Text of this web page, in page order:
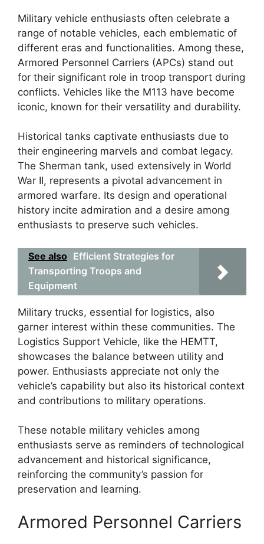
Military vehicle enthusiasts often celebrate a
range of notable vehicles, each emblematic of
different eras and functionalities. Among these,
Armored Personnel Carriers (APCs) stand out
for their significant role in troop transport during
conflicts. Vehicles like the M113 have become
iconic, known for their versatility and durability.
Historical tanks captivate enthusiasts due to
their engineering marvels and combat legacy.
The Sherman tank, used extensively in World
War II, represents a pivotal advancement in
armored warfare. Its design and operational
history incite admiration and a desire among
enthusiasts to preserve such vehicles.
See also Efficient Strategies for
Transporting Troops and
Equipment
Military trucks, essential for logistics, also
garner interest within these communities. The
Logistics Support Vehicle, like the HEMTT,
showcases the balance between utility and
power. Enthusiasts appreciate not only the
vehicle’s capability but also its historical context
and contributions to military operations.
These notable military vehicles among
enthusiasts serve as reminders of technological
advancement and historical significance,
reinforcing the community’s passion for
preservation and learning.
Armored Personnel Carriers